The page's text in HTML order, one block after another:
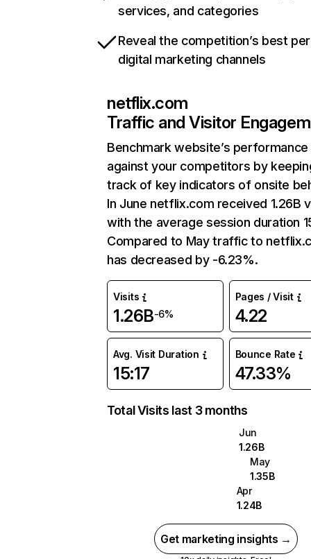
services, and categories
Reveal the competition’s best
digital marketing channels
netflix.com
Traffic and Visitor
Benchmark website’s performance
against your competitors by
track of key indicators of onsite
In June netflix.com received 1.26B
with the average session duration
Compared to May traffic to
has decreased by -6.23%.
Visits
1.26B-6%
Pages / Visit
4.22
Avg. Visit Duration
15:17
Bounce Rate
47.33%
Total Visits last 3 months
Jun
1.26B
May
1.35B
Apr
1.24B
Get marketing insights →